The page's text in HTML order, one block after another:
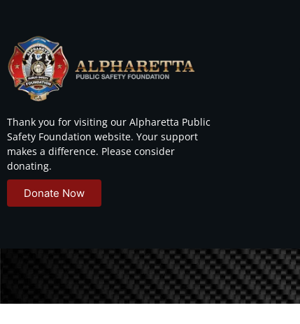
Thank you for visiting our Alpharetta Public
Safety Foundation website. Your support
makes a difference. Please consider
donating.
Donate Now